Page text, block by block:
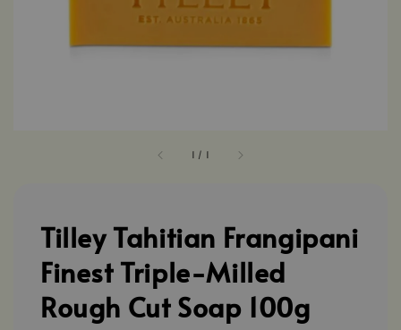
1 / 1
Tilley Tahitian Frangipani
Finest Triple-Milled
Rough Cut Soap 100g